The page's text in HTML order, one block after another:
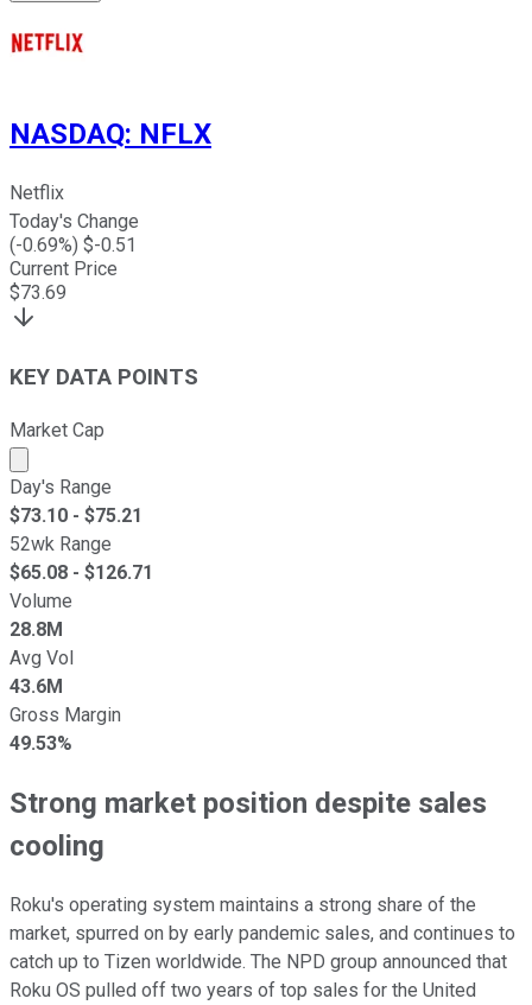
NASDAQ: NFLX
Netflix
Today's Change
(-0.69%) $-0.51
Current Price
$73.69
KEY DATA POINTS
Market Cap
Market cap calculated using publicly traded shares
Day's Range
$73.10 - $75.21
52wk Range
$65.08 - $126.71
Volume
28.8M
Avg Vol
43.6M
Gross Margin
49.53%
Strong market position despite sales
cooling
Roku's operating system maintains a strong share of the
market, spurred on by early pandemic sales, and continues to
catch up to Tizen worldwide. The NPD group announced that
Roku OS pulled off two years of top sales for the United